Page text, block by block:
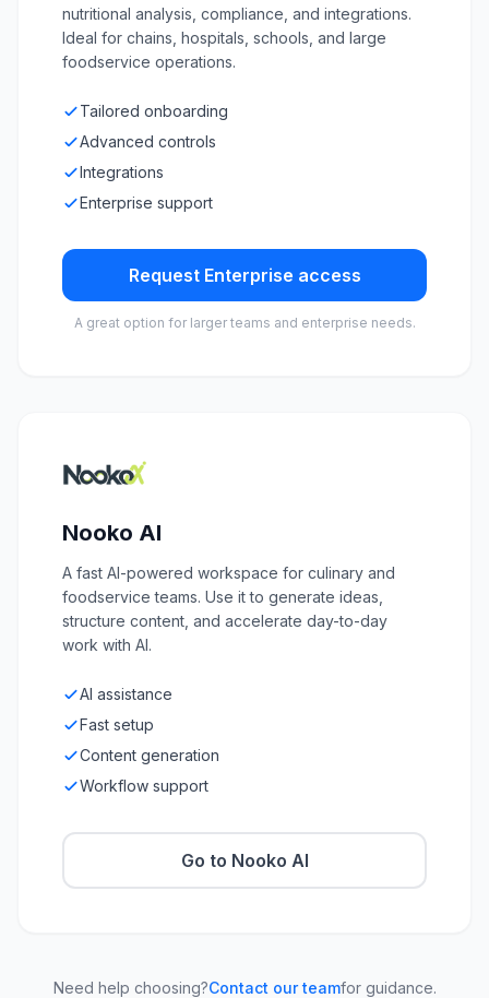
nutritional analysis, compliance, and integrations.
Ideal for chains, hospitals, schools, and large
foodservice operations.
Tailored onboarding
Advanced controls
Integrations
Enterprise support
Request Enterprise access
A great option for larger teams and enterprise needs.
Nooko AI
A fast AI-powered workspace for culinary and
foodservice teams. Use it to generate ideas,
structure content, and accelerate day-to-day
work with AI.
AI assistance
Fast setup
Content generation
Workflow support
Go to Nooko AI
Need help choosing?Contact our teamfor guidance.